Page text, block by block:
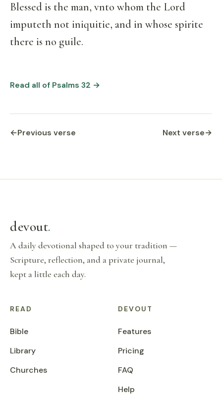
Blessed is the man, vnto whom the Lord
imputeth not iniquitie, and in whose spirite
there is no guile.
Read all of Psalms 32 →
←Previous verse Next verse→
devout.
A daily devotional shaped to your tradition —
Scripture, reflection, and a private journal,
kept a little each day.
READ
Bible
Library
Churches
DEVOUT
Features
Pricing
FAQ
Help